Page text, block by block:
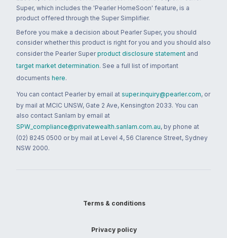
Super, which includes the 'Pearler HomeSoon' feature, is a
product offered through the Super Simplifier.
Before you make a decision about Pearler Super, you should
consider whether this product is right for you and you should also
consider the Pearler Super product disclosure statement and
target market determination. See a full list of important
documents here.
You can contact Pearler by email at super.inquiry@pearler.com, or
by mail at MCIC UNSW, Gate 2 Ave, Kensington 2033. You can
also contact Sanlam by email at
SPW_compliance@privatewealth.sanlam.com.au, by phone at
(02) 8245 0500 or by mail at Level 4, 56 Clarence Street, Sydney
NSW 2000.
Terms & conditions
Privacy policy